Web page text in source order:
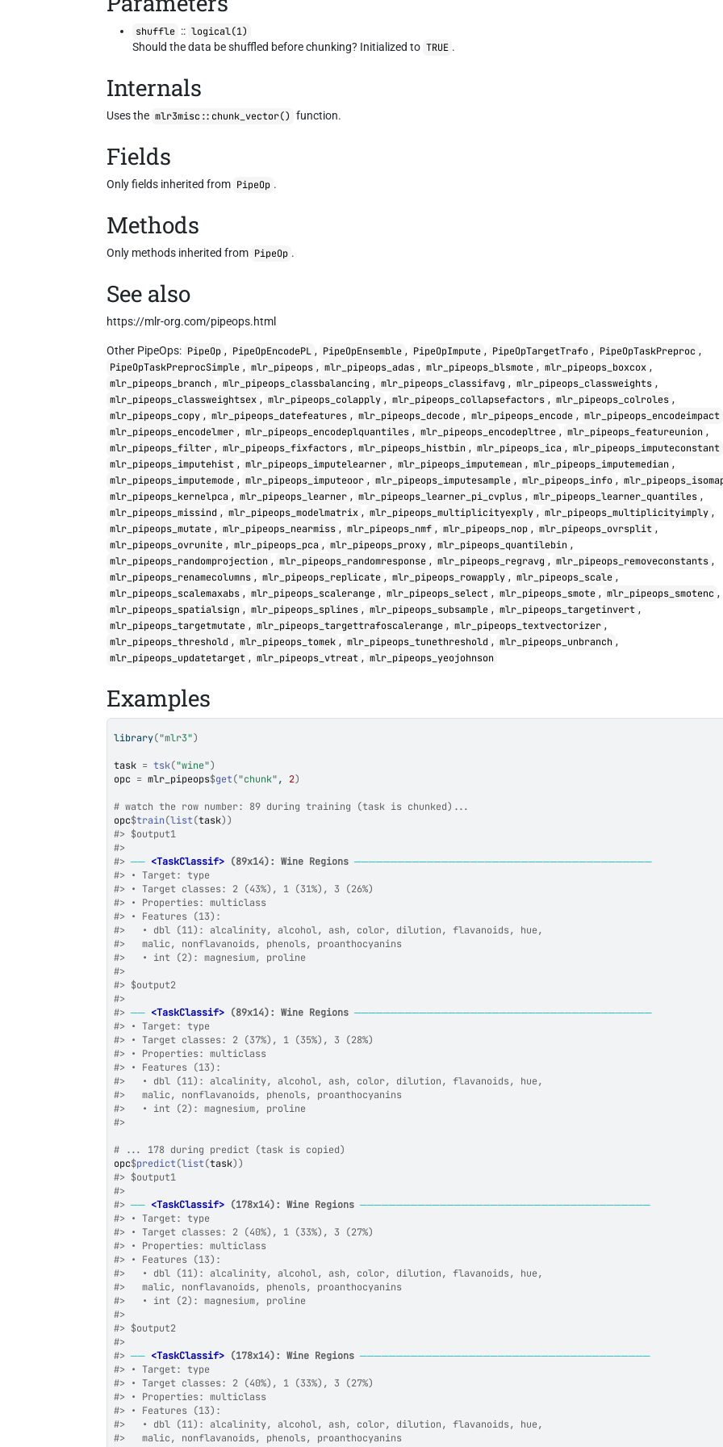
shuffle :: logical(1)
Should the data be shuffled before chunking? Initialized to TRUE .
Internals
Uses the mlr3misc::chunk_vector() function.
Fields
Only fields inherited from PipeOp .
Methods
Only methods inherited from PipeOp .
See also
https://mlr-org.com/pipeops.html
Other PipeOps: PipeOp , PipeOpEncodePL , PipeOpEnsemble , PipeOpImpute , PipeOpTargetTrafo , PipeOpTaskPreproc ,
PipeOpTaskPreprocSimple , mlr_pipeops , mlr_pipeops_adas , mlr_pipeops_blsmote , mlr_pipeops_boxcox ,
mlr_pipeops_branch , mlr_pipeops_classbalancing , mlr_pipeops_classifavg , mlr_pipeops_classweights ,
mlr_pipeops_classweightsex , mlr_pipeops_colapply , mlr_pipeops_collapsefactors , mlr_pipeops_colroles ,
mlr_pipeops_copy , mlr_pipeops_datefeatures , mlr_pipeops_decode , mlr_pipeops_encode , mlr_pipeops_encodeimpact
mlr_pipeops_encodelmer , mlr_pipeops_encodeplquantiles , mlr_pipeops_encodepltree , mlr_pipeops_featureunion ,
mlr_pipeops_filter , mlr_pipeops_fixfactors , mlr_pipeops_histbin , mlr_pipeops_ica , mlr_pipeops_imputeconstant
mlr_pipeops_imputehist , mlr_pipeops_imputelearner , mlr_pipeops_imputemean , mlr_pipeops_imputemedian ,
mlr_pipeops_imputemode , mlr_pipeops_imputeoor , mlr_pipeops_imputesample , mlr_pipeops_info ,
mlr_pipeops_kernelpca , mlr_pipeops_learner , mlr_pipeops_learner_pi_cvplus , mlr_pipeops_learner_quantiles ,
mlr_pipeops_missind , mlr_pipeops_modelmatrix , mlr_pipeops_multiplicityexply , mlr_pipeops_multiplicityimply ,
mlr_pipeops_mutate , mlr_pipeops_nearmiss , mlr_pipeops_nmf , mlr_pipeops_nop , mlr_pipeops_ovrsplit ,
mlr_pipeops_ovrunite , mlr_pipeops_pca , mlr_pipeops_proxy , mlr_pipeops_quantilebin ,
mlr_pipeops_randomprojection , mlr_pipeops_randomresponse , mlr_pipeops_regravg , mlr_pipeops_removeconstants ,
mlr_pipeops_renamecolumns , mlr_pipeops_replicate , mlr_pipeops_rowapply , mlr_pipeops_scale ,
mlr_pipeops_scalemaxabs , mlr_pipeops_scalerange , mlr_pipeops_select , mlr_pipeops_smote , mlr_pipeops_smotenc ,
mlr_pipeops_spatialsign , mlr_pipeops_splines , mlr_pipeops_subsample , mlr_pipeops_targetinvert ,
mlr_pipeops_targetmutate , mlr_pipeops_targettrafoscalerange , mlr_pipeops_textvectorizer ,
mlr_pipeops_threshold , mlr_pipeops_tomek , mlr_pipeops_tunethreshold , mlr_pipeops_unbranch ,
mlr_pipeops_updatetarget , mlr_pipeops_vtreat , mlr_pipeops_yeojohnson
Examples
library("mlr3")
task = tsk("wine")
opc = mlr_pipeops$get("chunk", 2)
# watch the row number: 89 during training (task is chunked)...
opc$train(list(task))
#> $output1
#>
#> ── <TaskClassif> (89x14): Wine Regions ─────────────────────────────────────────
#> • Target: type
#> • Target classes: 2 (43%), 1 (31%), 3 (26%)
#> • Properties: multiclass
#> • Features (13):
#>
   • dbl (11): alcalinity, alcohol, ash, color, dilution, flavanoids, hue,
#>
   malic, nonflavanoids, phenols, proanthocyanins
#>
   • int (2): magnesium, proline
#>
#> $output2
#>
#> ── <TaskClassif> (89x14): Wine Regions ─────────────────────────────────────────
#> • Target: type
#> • Target classes: 2 (37%), 1 (35%), 3 (28%)
#> • Properties: multiclass
#> • Features (13):
#>
   • dbl (11): alcalinity, alcohol, ash, color, dilution, flavanoids, hue,
#>
   malic, nonflavanoids, phenols, proanthocyanins
#>
   • int (2): magnesium, proline
#>
# ... 178 during predict (task is copied)
opc$predict(list(task))
#> $output1
#>
#> ── <TaskClassif> (178x14): Wine Regions ────────────────────────────────────────
#> • Target: type
#> • Target classes: 2 (40%), 1 (33%), 3 (27%)
#> • Properties: multiclass
#> • Features (13):
#>
   • dbl (11): alcalinity, alcohol, ash, color, dilution, flavanoids, hue,
#>
   malic, nonflavanoids, phenols, proanthocyanins
#>
   • int (2): magnesium, proline
#>
#> $output2
#>
#> ── <TaskClassif> (178x14): Wine Regions ────────────────────────────────────────
#> • Target: type
#> • Target classes: 2 (40%), 1 (33%), 3 (27%)
#> • Properties: multiclass
#> • Features (13):
#>
   • dbl (11): alcalinity, alcohol, ash, color, dilution, flavanoids, hue,
#>
   malic, nonflavanoids, phenols, proanthocyanins